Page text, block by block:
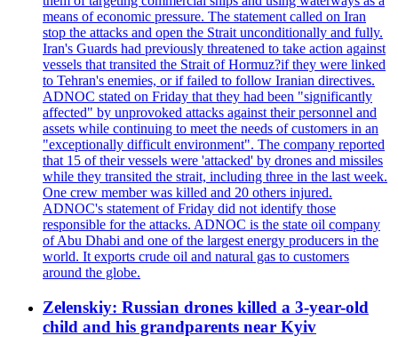
means of economic pressure. The statement called on Iran
stop the attacks and open the Strait unconditionally and fully.
Iran's Guards had previously threatened to take action against
vessels that transited the Strait of Hormuz?if they were linked
to Tehran's enemies, or if failed to follow Iranian directives.
ADNOC stated on Friday that they had been "significantly
affected" by unprovoked attacks against their personnel and
assets while continuing to meet the needs of customers in an
"exceptionally difficult environment". The company reported
that 15 of their vessels were 'attacked' by drones and missiles
while they transited the strait, including three in the last week.
One crew member was killed and 20 others injured.
ADNOC's statement of Friday did not identify those
responsible for the attacks. ADNOC is the state oil company
of Abu Dhabi and one of the largest energy producers in the
world. It exports crude oil and natural gas to customers
around the globe.
Zelenskiy: Russian drones killed a 3-year-old
child and his grandparents near Kyiv